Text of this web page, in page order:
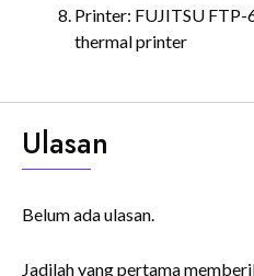
Printer: FUJITSU FTP-
thermal printer
Ulasan
Belum ada ulasan.
Jadilah yang pertama